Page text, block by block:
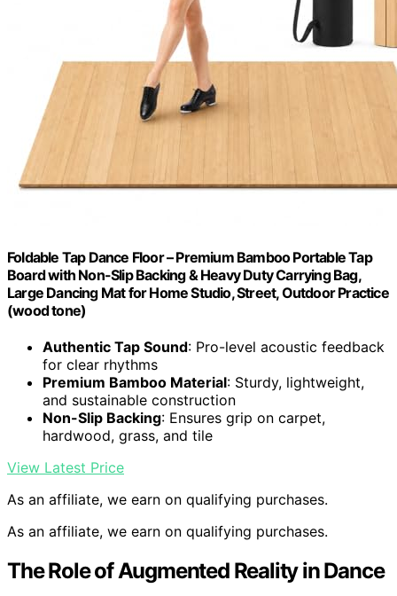
Foldable Tap Dance Floor – Premium Bamboo Portable Tap
Board with Non-Slip Backing & Heavy Duty Carrying Bag,
Large Dancing Mat for Home Studio, Street, Outdoor Practice
(wood tone)
Authentic Tap Sound: Pro-level acoustic feedback
for clear rhythms
Premium Bamboo Material: Sturdy, lightweight,
and sustainable construction
Non-Slip Backing: Ensures grip on carpet,
hardwood, grass, and tile
View Latest Price
As an affiliate, we earn on qualifying purchases.
As an affiliate, we earn on qualifying purchases.
The Role of Augmented Reality in Dance